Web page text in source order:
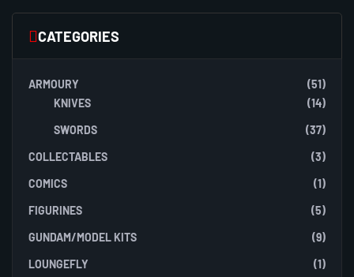
CATEGORIES
ARMOURY
(51)
KNIVES
(14)
SWORDS
(37)
COLLECTABLES
(3)
COMICS
(1)
FIGURINES
(5)
GUNDAM/MODEL KITS
(9)
LOUNGEFLY
(1)